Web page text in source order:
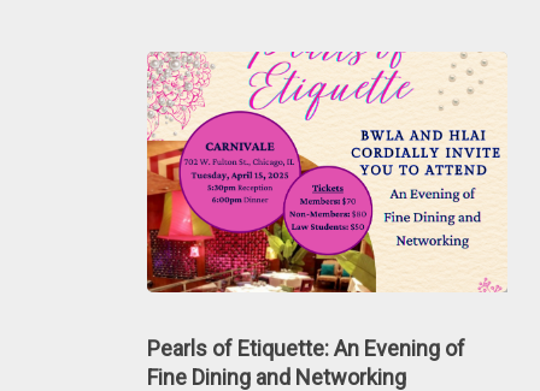
of
Etiquette:
Pearls of Etiquette: An Evening of
Fine Dining and Networking